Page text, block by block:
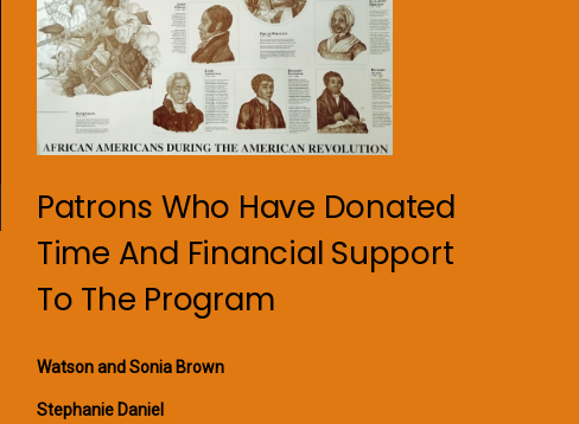
Patrons Who Have Donated
Time And Financial Support
To The Program
Watson and Sonia Brown
Stephanie Daniel